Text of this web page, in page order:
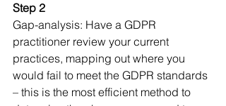
Step 2
Gap-analysis: Have a GDPR
practitioner review your current
practices, mapping out where you
would fail to meet the GDPR standards
– this is the most efficient method to